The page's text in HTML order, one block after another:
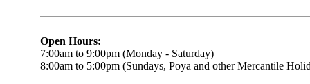
Open Hours:
7:00am to 9:00pm (Monday - Saturday)
8:00am to 5:00pm (Sundays, Poya and other Mercantile